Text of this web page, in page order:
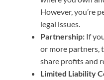
However, you’re
legal issues.
Partnership: If
or more partners,
share profits and
Limited Liability